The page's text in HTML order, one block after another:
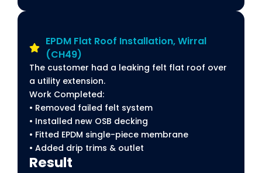
EPDM Flat Roof Installation, Wirral
(CH49)
The customer had a leaking felt flat roof over
a utility extension.
Work Completed:
• Removed failed felt system
• Installed new OSB decking
• Fitted EPDM single-piece membrane
• Added drip trims & outlet
Result